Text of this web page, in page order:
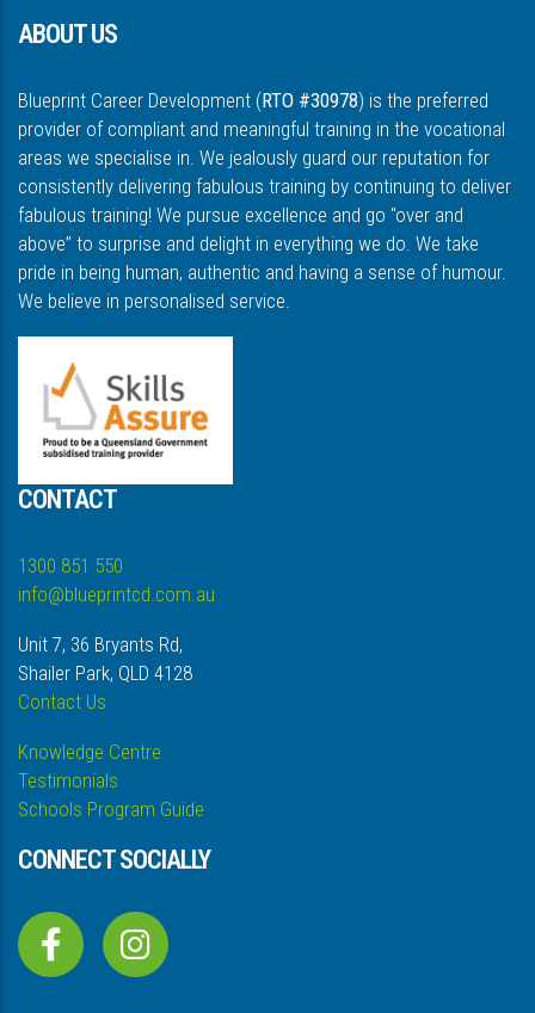
ABOUT US
Blueprint Career Development (RTO #30978) is the preferred
provider of compliant and meaningful training in the vocational
areas we specialise in. We jealously guard our reputation for
consistently delivering fabulous training by continuing to deliver
fabulous training! We pursue excellence and go "over and
above” to surprise and delight in everything we do. We take
pride in being human, authentic and having a sense of humour.
We believe in personalised service.
CONTACT
1300 851 550
info@blueprintcd.com.au
Unit 7, 36 Bryants Rd,
Shailer Park, QLD 4128
Contact Us
Knowledge Centre
Testimonials
Schools Program Guide
CONNECT SOCIALLY